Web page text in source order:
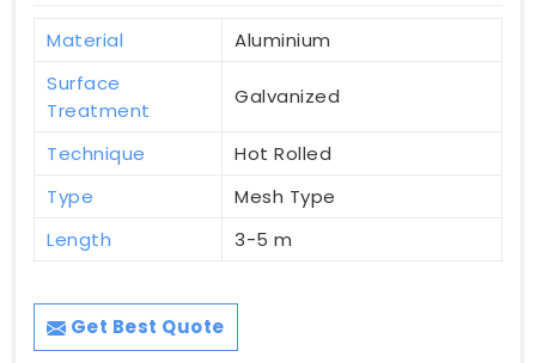
Material
Aluminium
Surface
Treatment
Galvanized
Technique
Hot Rolled
Type
Mesh Type
Length
3-5 m
Get Best Quote